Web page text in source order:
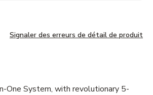
Signaler des erreurs de détail de produit
One System, with revolutionary 5-